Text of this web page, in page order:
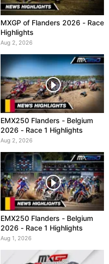
MXGP of Flanders 2026 - Race
Highlights
Aug 2, 2026
EMX250 Flanders - Belgium
2026 - Race 1 Highlights
Aug 2, 2026
EMX250 Flanders - Belgium
2026 - Race 1 Highlights
Aug 1, 2026